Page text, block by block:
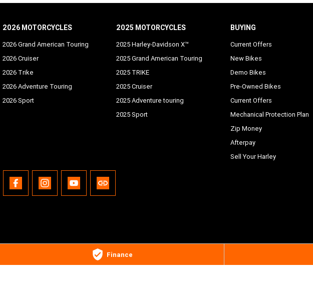
Finance
2026 MOTORCYCLES
2026 Grand American Touring
2026 Cruiser
2026 Trike
2026 Adventure Touring
2026 Sport
2025 MOTORCYCLES
2025 Harley-Davidson X™
2025 Grand American Touring
2025 TRIKE
2025 Cruiser
2025 Adventure touring
2025 Sport
BUYING
Current Offers
New Bikes
Demo Bikes
Pre-Owned Bikes
Current Offers
Mechanical Protection Plan
Zip Money
Afterpay
Sell Your Harley
4211